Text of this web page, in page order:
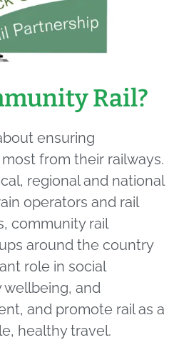
Rail?
ensuring
from their railways.
regional and national
operators and rail
community rail
around the country
role in social
wellbeing, and
and promote rail as a
healthy travel.